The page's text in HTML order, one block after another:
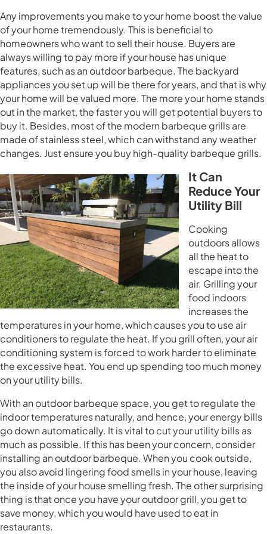
Any improvements you make to your home boost the value
of your home tremendously. This is beneficial to
homeowners who want to sell their house. Buyers are
always willing to pay more if your house has unique
features, such as an outdoor barbeque. The backyard
appliances you set up will be there for years, and that is why
your home will be valued more. The more your home stands
out in the market, the faster you will get potential buyers to
buy it. Besides, most of the modern barbeque grills are
made of stainless steel, which can withstand any weather
changes. Just ensure you buy high-quality barbeque grills.
It Can
Reduce Your
Utility Bill
Cooking
outdoors allows
all the heat to
escape into the
air. Grilling your
food indoors
increases the
temperatures in your home, which causes you to use air
conditioners to regulate the heat. If you grill often, your air
conditioning system is forced to work harder to eliminate
the excessive heat. You end up spending too much money
on your utility bills.
With an outdoor barbeque space, you get to regulate the
indoor temperatures naturally, and hence, your energy bills
go down automatically. It is vital to cut your utility bills as
much as possible. If this has been your concern, consider
installing an outdoor barbeque. When you cook outside,
you also avoid lingering food smells in your house, leaving
the inside of your house smelling fresh. The other surprising
thing is that once you have your outdoor grill, you get to
save money, which you would have used to eat in
restaurants.